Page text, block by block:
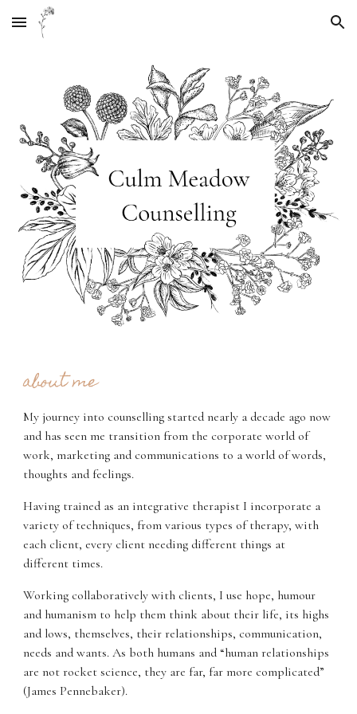
Skip to main content Skip to navigation
about me
My journey into counselling started nearly a decade ago now
and has seen me transition from the corporate world of
work, marketing and communications to a world of words,
thoughts and feelings.
Having trained as an integrative therapist I incorporate a
variety of techniques, from various types of therapy, with
each client, every client needing different things at
different times.
Working collaboratively with clients, I use hope, humour
and humanism to help them think about their life, its highs
and lows, themselves, their relationships, communication,
needs and wants. As both humans and “human relationships
are not rocket science, they are far, far more complicated”
(James Pennebaker).